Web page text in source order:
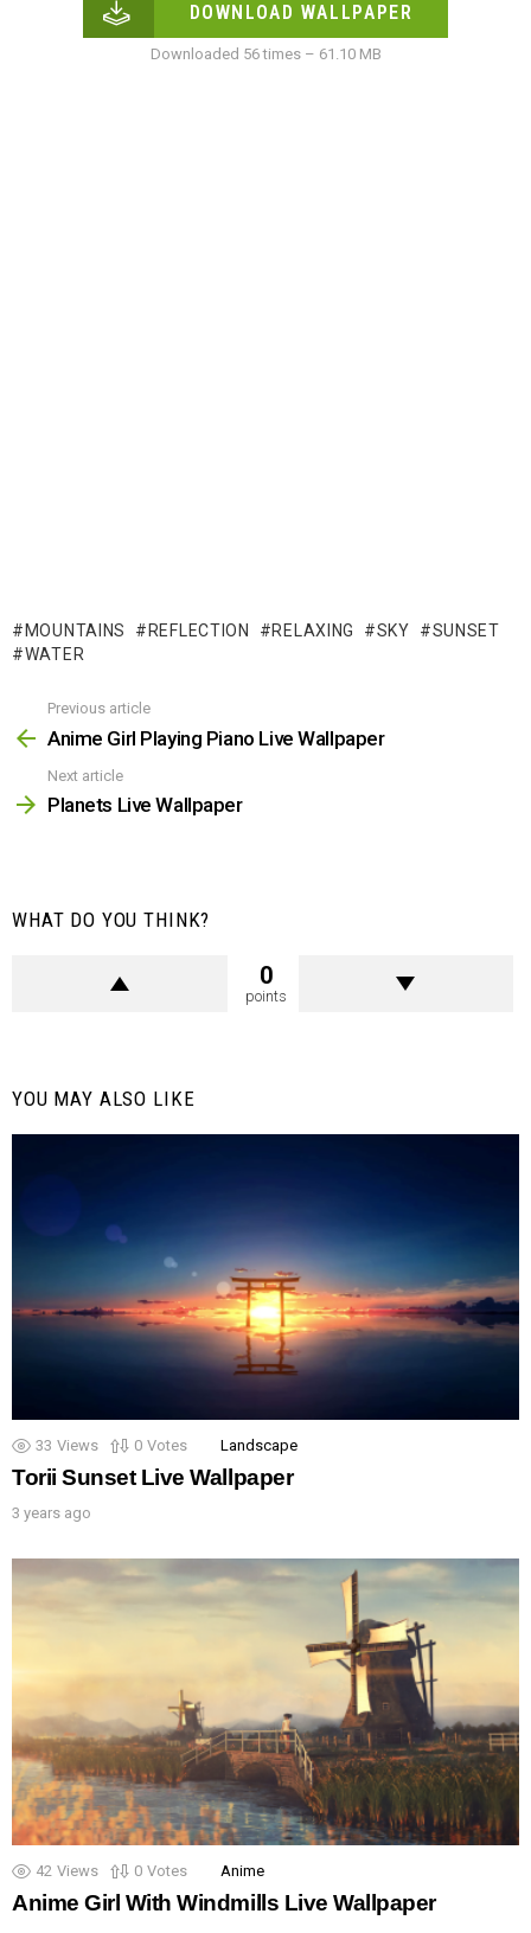
DOWNLOAD WALLPAPER
Downloaded 56 times – 61.10 MB
MOUNTAINS REFLECTION RELAXING SKY
SUNSET
WATER
more
Previous article
Anime Girl Playing Piano Live Wallpaper
Next article
Planets Live Wallpaper
WHAT DO YOU THINK?
0
points
YOU MAY ALSO LIKE
33 Views 0 Votes Landscape
Torii Sunset Live Wallpaper
3 years ago
42 Views 0 Votes Anime
Anime Girl With Windmills Live Wallpaper